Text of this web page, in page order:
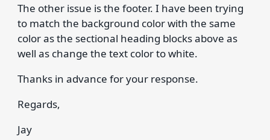
The other issue is the footer. I have been trying
to match the background color with the same
color as the sectional heading blocks above as
well as change the text color to white.
Thanks in advance for your response.
Regards,
Jay